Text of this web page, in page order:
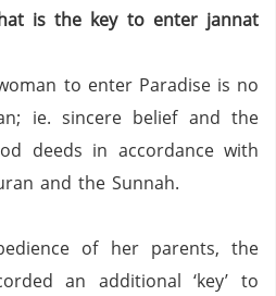
is the key to enter jannat
to enter Paradiseis no
ie. sincere belief and the
deeds in accordance with
and the Sunnah.
of her parents, the
an additional ‘key’ to